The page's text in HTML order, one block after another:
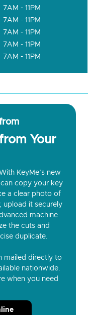
7AM - 11PM
7AM - 11PM
7AM - 11PM
7AM - 11PM
7AM - 11PM
Your
KeyMe’s new
copy your key
a clear photo of
upload it securely
machine
the cuts and
duplicate.
mailed directly to
nationwide.
when you need